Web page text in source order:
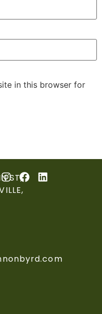
in this browser for
ST,